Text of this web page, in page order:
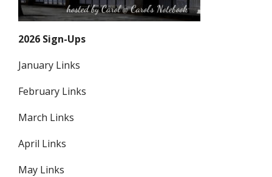
2026 Sign-Ups
January Links
February Links
March Links
April Links
May Links